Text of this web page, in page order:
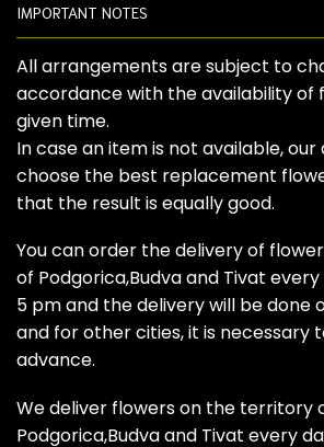
IMPORTANT NOTES
All arrangements are subject to
accordance with the availability of
given time.
In case an item is not available,
choose the best replacement
that the result is equally good.
You can order the delivery of
of Podgorica,Budva and Tivat
5 pm and the delivery will be done
and for other cities, it is necessary
advance.
We deliver flowers on the territory
Podgorica,Budva and Tivat every